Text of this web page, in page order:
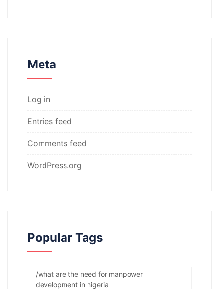
Meta
Log in
Entries feed
Comments feed
WordPress.org
Popular Tags
/what are the need for manpower
development in nigeria